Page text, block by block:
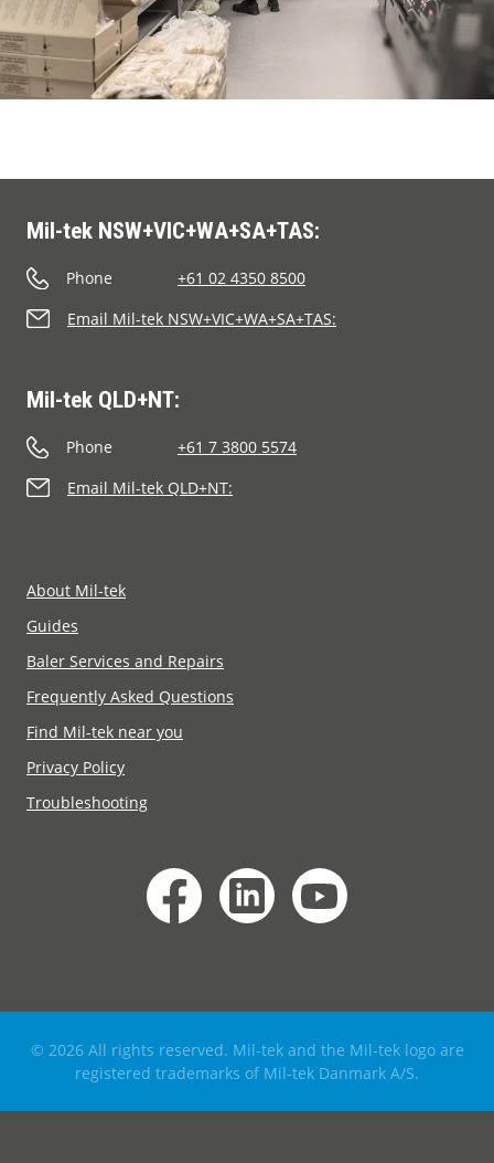
Mil-tek NSW+VIC+WA+SA+TAS:
Phone
+61 02 4350 8500
Email Mil-tek NSW+VIC+WA+SA+TAS:
Mil-tek QLD+NT:
Phone
+61 7 3800 5574
Email Mil-tek QLD+NT:
About Mil-tek
Guides
Baler Services and Repairs
Frequently Asked Questions
Find Mil-tek near you
Privacy Policy
Troubleshooting
© 2026 All rights reserved. Mil-tek and the Mil-tek logo are
registered trademarks of Mil-tek Danmark A/S.